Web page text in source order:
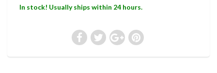
In stock! Usually ships within 24 hours.